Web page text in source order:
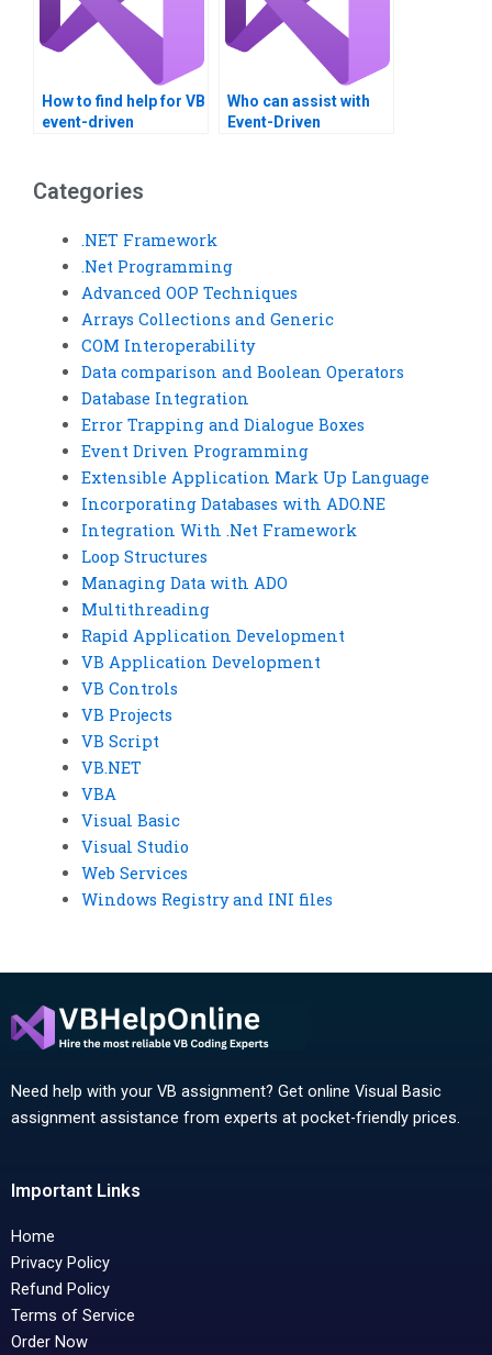
How to find help for VB
event-driven
Who can assist with
Event-Driven
Categories
.NET Framework
.Net Programming
Advanced OOP Techniques
Arrays Collections and Generic
COM Interoperability
Data comparison and Boolean Operators
Database Integration
Error Trapping and Dialogue Boxes
Event Driven Programming
Extensible Application Mark Up Language
Incorporating Databases with ADO.NE
Integration With .Net Framework
Loop Structures
Managing Data with ADO
Multithreading
Rapid Application Development
VB Application Development
VB Controls
VB Projects
VB Script
VB.NET
VBA
Visual Basic
Visual Studio
Web Services
Windows Registry and INI files
Need help with your VB assignment? Get online Visual Basic
assignment assistance from experts at pocket-friendly prices.
Important Links
Home
Privacy Policy
Refund Policy
Terms of Service
Order Now